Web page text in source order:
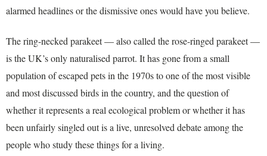
alarmed headlines or the dismissive ones would have you believe.
The ring-necked parakeet — also called the rose-ringed parakeet —
is the UK’s only naturalised parrot. It has gone from a small
population of escaped pets in the 1970s to one of the most visible
and most discussed birds in the country, and the question of
whether it represents a real ecological problem or whether it has
been unfairly singled out is a live, unresolved debate among the
people who study these things for a living.